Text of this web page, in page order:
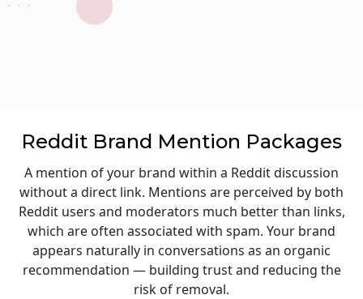
Reddit Brand Mention Packages
A mention of your brand within a Reddit discussion
without a direct link. Mentions are perceived by both
Reddit users and moderators much better than links,
which are often associated with spam. Your brand
appears naturally in conversations as an organic
recommendation — building trust and reducing the
risk of removal.